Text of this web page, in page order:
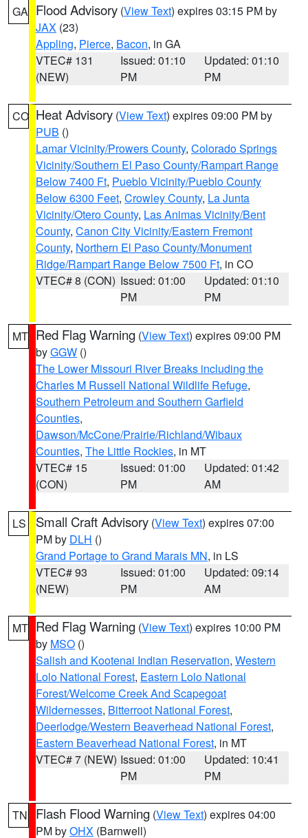
GA Flood Advisory (View Text) expires 03:15 PM by
JAX (23)
Appling, Pierce, Bacon, in GA
VTEC# 131
(NEW)
Issued: 01:10
PM
Updated: 01:10
PM
CO Heat Advisory (View Text) expires 09:00 PM by
PUB ()
Lamar Vicinity/Prowers County, Colorado Springs
Vicinity/Southern El Paso County/Rampart Range
Below 7400 Ft, Pueblo Vicinity/Pueblo County
Below 6300 Feet, Crowley County, La Junta
Vicinity/Otero County, Las Animas Vicinity/Bent
County, Canon City Vicinity/Eastern Fremont
County, Northern El Paso County/Monument
Ridge/Rampart Range Below 7500 Ft, in CO
VTEC# 8 (CON) Issued: 01:00
PM
Updated: 01:10
PM
MT Red Flag Warning (View Text) expires 09:00 PM
byGGW ()
The Lower Missouri River Breaks including the
Charles M Russell National Wildlife Refuge,
Southern Petroleum and Southern Garfield
Counties,
Dawson/McCone/Prairie/Richland/Wibaux
Counties, The Little Rockies, in MT
VTEC# 15
(CON)
Issued: 01:00
PM
Updated: 01:42
AM
LS Small Craft Advisory (View Text) expires 07:00
PM by DLH ()
Grand Portage to Grand Marais MN, in LS
VTEC# 93
(NEW)
Issued: 01:00
PM
Updated: 09:14
AM
MT Red Flag Warning (View Text) expires 10:00 PM
by MSO ()
Salish and Kootenai Indian Reservation, Western
Lolo National Forest, Eastern Lolo National
Forest/Welcome Creek And Scapegoat
Wildernesses, Bitterroot National Forest,
Deerlodge/Western Beaverhead National Forest,
Eastern Beaverhead National Forest, in MT
VTEC# 7 (NEW) Issued: 01:00
PM
Updated: 10:41
PM
TN Flash Flood Warning (View Text) expires 04:00
PM byOHX (Barnwell)